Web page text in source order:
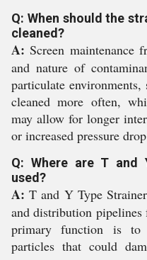
Q: When should the
cleaned?
A: Screen maintenance
and nature of
particulate environments,
cleaned more often,
may allow for longer
or increased pressure
Q: Where are T and
used?
A: T and Y Type
and distribution
primary function is to
particles that could